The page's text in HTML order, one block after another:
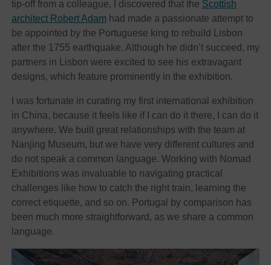
tip-off from a colleague, I discovered that the Scottish
architect Robert Adam had made a passionate attempt to
be appointed by the Portuguese king to rebuild Lisbon
after the 1755 earthquake. Although he didn’t succeed, my
partners in Lisbon were excited to see his extravagant
designs, which feature prominently in the exhibition.
I was fortunate in curating my first international exhibition
in China, because it feels like if I can do it there, I can do it
anywhere. We built great relationships with the team at
Nanjing Museum, but we have very different cultures and
do not speak a common language. Working with Nomad
Exhibitions was invaluable to navigating practical
challenges like how to catch the right train, learning the
correct etiquette, and so on. Portugal by comparison has
been much more straightforward, as we share a common
language.